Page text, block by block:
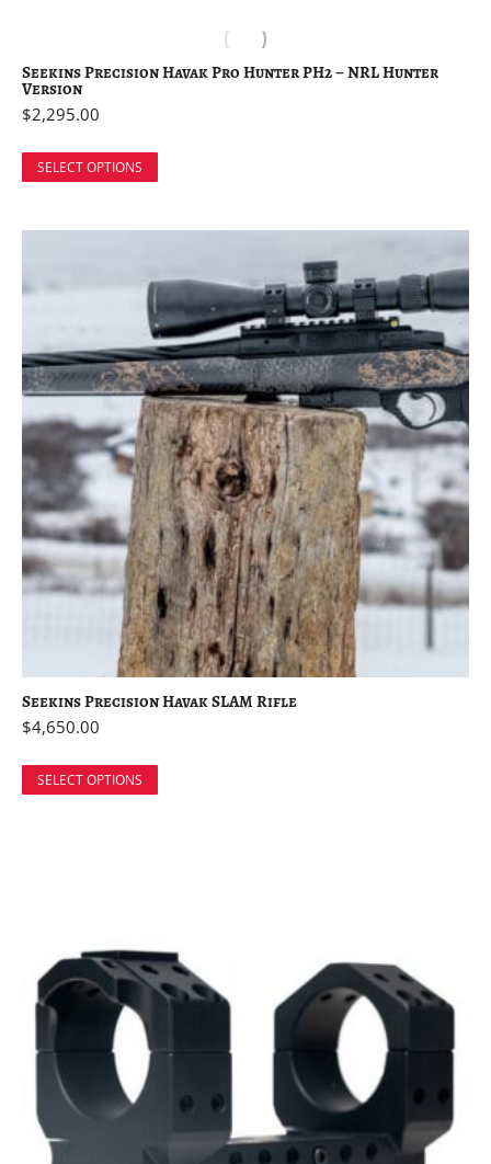
Seekins Precision Havak Pro Hunter PH2 – NRL Hunter
Version
$2,295.00
SELECT OPTIONS
Seekins Precision Havak SLAM Rifle
$4,650.00
SELECT OPTIONS